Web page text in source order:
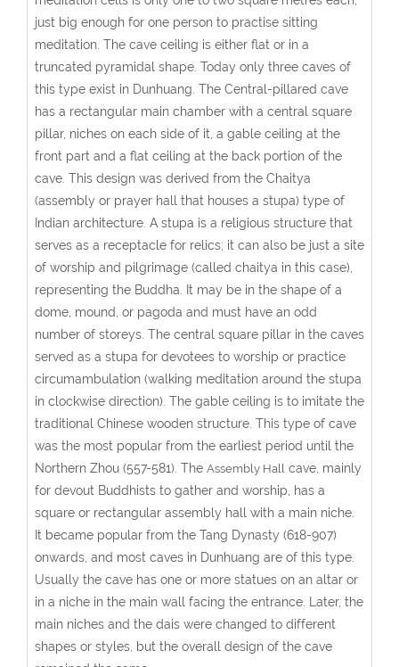
just big enough for one person to practise sitting
meditation. The cave ceiling is either flat or in a
truncated pyramidal shape. Today only three caves of
this type exist in Dunhuang. The Central-pillared cave
has a rectangular main chamber with a central square
pillar, niches on each side of it, a gable ceiling at the
front part and a flat ceiling at the back portion of the
cave. This design was derived from the Chaitya
(assembly or prayer hall that houses a stupa) type of
Indian architecture. A stupa is a religious structure that
serves as a receptacle for relics; it can also be just a site
of worship and pilgrimage (called chaitya in this case),
representing the Buddha. It may be in the shape of a
dome, mound, or pagoda and must have an odd
number of storeys. The central square pillar in the caves
served as a stupa for devotees to worship or practice
circumambulation (walking meditation around the stupa
in clockwise direction). The gable ceiling is to imitate the
traditional Chinese wooden structure. This type of cave
was the most popular from the earliest period until the
Northern Zhou (557-581). The Assembly Hall
cave, mainly
for devout Buddhists to gather and worship, has a
square or rectangular assembly hall with a main niche.
It became popular from the Tang Dynasty (618-907)
onwards, and most caves in Dunhuang are of this type.
Usually the cave has one or more statues on an altar or
in a niche in the main wall facing the entrance. Later, the
main niches and the dais were changed to different
shapes or styles, but the overall design of the cave